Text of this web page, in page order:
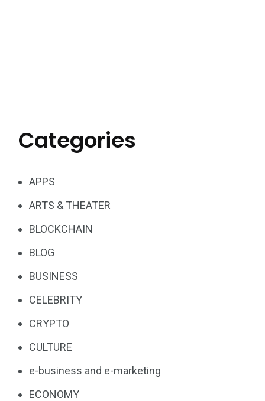
Categories
APPS
ARTS & THEATER
BLOCKCHAIN
BLOG
BUSINESS
CELEBRITY
CRYPTO
CULTURE
e-business and e-marketing
ECONOMY